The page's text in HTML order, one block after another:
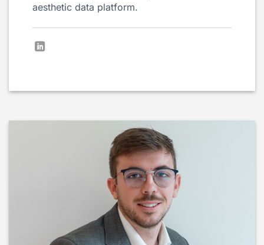
aesthetic data platform.